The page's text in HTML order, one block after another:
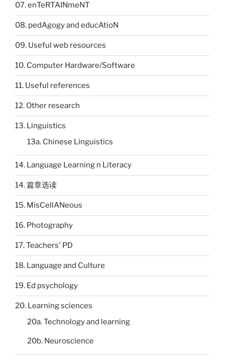
07. enTeRTAINmeNT
08. pedAgogy and educAtioN
09. Useful web resources
10. Computer Hardware/Software
11. Useful references
12. Other research
13. Linguistics
13a. Chinese Linguistics
14. Language Learning n Literacy
14. 篇章选读
15. MisCellANeous
16. Photography
17. Teachers' PD
18. Language and Culture
19. Ed psychology
20. Learning sciences
20a. Technology and learning
20b. Neuroscience